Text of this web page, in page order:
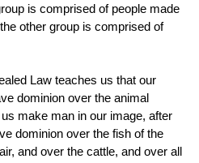
is comprised of people made
other group is comprised of
Law teaches us that our
dominion over the animal
make man in our image, after
dominion over the fish of the
and over the cattle, and over all